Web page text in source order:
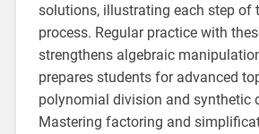
solutions, illustrating each step of
process. Regular practice with
strengthens algebraic
prepares students for advanced
polynomial division and synthetic
Mastering factoring and